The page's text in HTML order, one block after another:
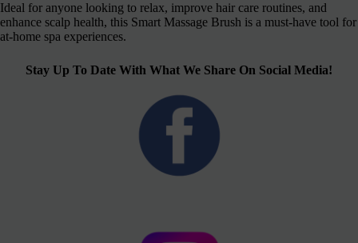
Ideal for anyone looking to relax, improve hair care routines, and
enhance scalp health, this Smart Massage Brush is a must-have tool for
at-home spa experiences.
Stay Up To Date With What We Share On Social Media!